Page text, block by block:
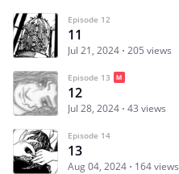
Episode 12
11
Jul 21, 2024 205 views
Episode 13
12
Jul 28, 2024 43 views
Episode 14
13
Aug 04, 2024 164 views